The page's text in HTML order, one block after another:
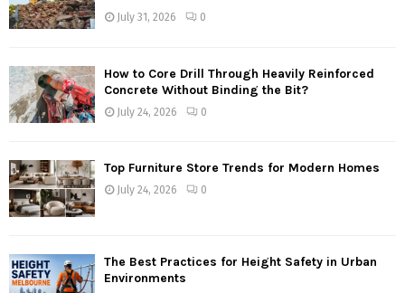
July 31, 2026 0
How to Core Drill Through Heavily Reinforced
Concrete Without Binding the Bit?
July 24, 2026 0
Top Furniture Store Trends for Modern Homes
July 24, 2026 0
The Best Practices for Height Safety in Urban
Environments